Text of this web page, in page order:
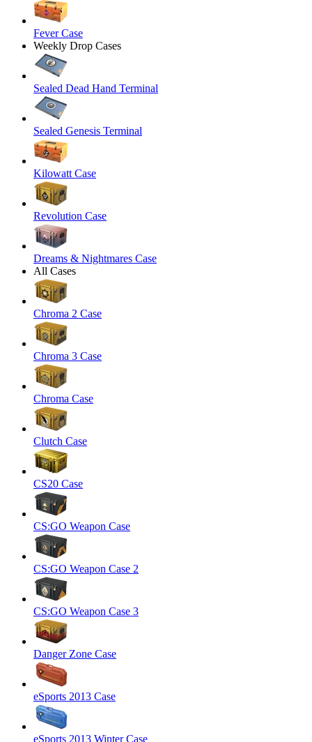
Fever Case
Weekly Drop Cases
Sealed Dead Hand Terminal
Sealed Genesis Terminal
Kilowatt Case
Revolution Case
Dreams & Nightmares Case
All Cases
Chroma 2 Case
Chroma 3 Case
Chroma Case
Clutch Case
CS20 Case
CS:GO Weapon Case
CS:GO Weapon Case 2
CS:GO Weapon Case 3
Danger Zone Case
eSports 2013 Case
eSports 2013 Winter Case